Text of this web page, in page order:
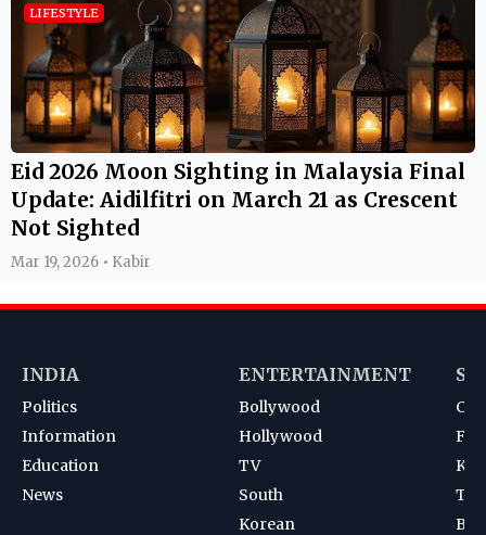
LIFESTYLE
Eid 2026 Moon Sighting in Malaysia Final
Update: Aidilfitri on March 21 as Crescent
Not Sighted
Mar 19, 2026 • Kabir
INDIA
Politics
Information
Education
News
ENTERTAINMENT
Bollywood
Hollywood
TV
South
Korean